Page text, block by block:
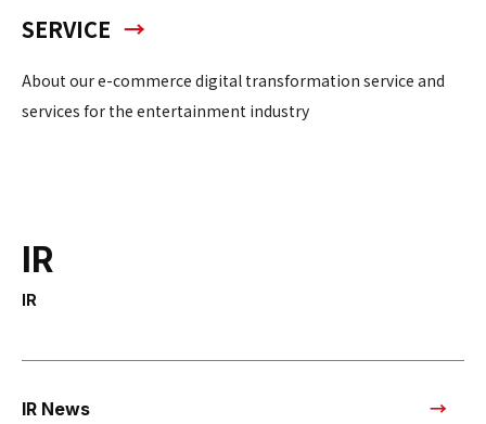
SERVICE
About our e-commerce digital transformation service and
services for the entertainment industry
IR
IR
IR News